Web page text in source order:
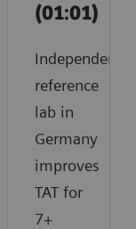
(01:01)
Independent
reference
lab in
Germany
improves
TAT for
7+